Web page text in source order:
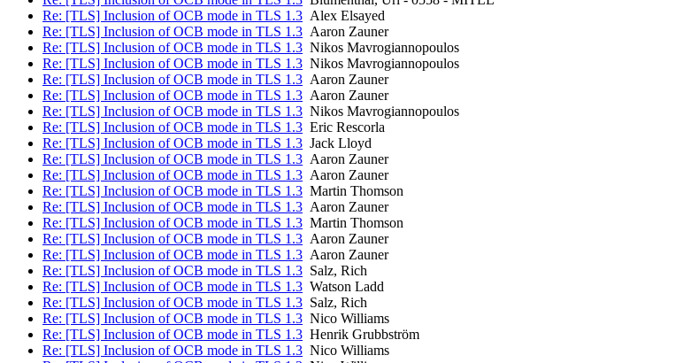
Re: [TLS] Inclusion of OCB mode in TLS 1.3 Alex Elsayed
Re: [TLS] Inclusion of OCB mode in TLS 1.3 Aaron Zauner
Re: [TLS] Inclusion of OCB mode in TLS 1.3 Nikos Mavrogiannopoulos
Re: [TLS] Inclusion of OCB mode in TLS 1.3 Nikos Mavrogiannopoulos
Re: [TLS] Inclusion of OCB mode in TLS 1.3 Aaron Zauner
Re: [TLS] Inclusion of OCB mode in TLS 1.3 Aaron Zauner
Re: [TLS] Inclusion of OCB mode in TLS 1.3 Nikos Mavrogiannopoulos
Re: [TLS] Inclusion of OCB mode in TLS 1.3 Eric Rescorla
Re: [TLS] Inclusion of OCB mode in TLS 1.3 Jack Lloyd
Re: [TLS] Inclusion of OCB mode in TLS 1.3 Aaron Zauner
Re: [TLS] Inclusion of OCB mode in TLS 1.3 Aaron Zauner
Re: [TLS] Inclusion of OCB mode in TLS 1.3 Martin Thomson
Re: [TLS] Inclusion of OCB mode in TLS 1.3 Aaron Zauner
Re: [TLS] Inclusion of OCB mode in TLS 1.3 Martin Thomson
Re: [TLS] Inclusion of OCB mode in TLS 1.3 Aaron Zauner
Re: [TLS] Inclusion of OCB mode in TLS 1.3 Aaron Zauner
Re: [TLS] Inclusion of OCB mode in TLS 1.3 Salz, Rich
Re: [TLS] Inclusion of OCB mode in TLS 1.3 Watson Ladd
Re: [TLS] Inclusion of OCB mode in TLS 1.3 Salz, Rich
Re: [TLS] Inclusion of OCB mode in TLS 1.3 Nico Williams
Re: [TLS] Inclusion of OCB mode in TLS 1.3 Henrik Grubbström
Re: [TLS] Inclusion of OCB mode in TLS 1.3 Nico Williams